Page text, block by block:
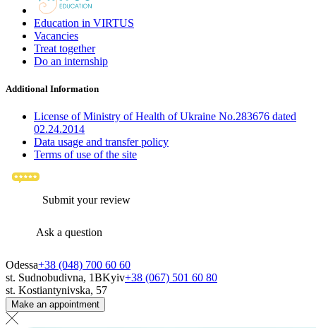
Education in VIRTUS
Vacancies
Treat together
Do an internship
Additional Information
License of Ministry of Health of Ukraine No.283676 dated
02.24.2014
Data usage and transfer policy
Terms of use of the site
Submit your review
Ask a question
Odessa+38 (048) 700 60 60
st. Sudnobudivna, 1BKyiv+38 (067) 501 60 80
st. Kostiantynivska, 57
Make an appointment